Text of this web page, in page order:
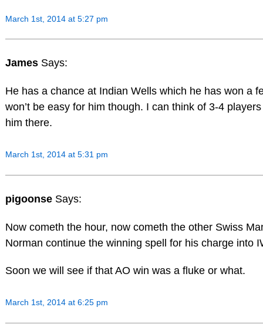
March 1st, 2014 at 5:27 pm
James Says:
He has a chance at Indian Wells which he has won a
won’t be easy for him though. I can think of 3-4
him there.
March 1st, 2014 at 5:31 pm
pigoonse Says:
Now cometh the hour, now cometh the other Swiss
Norman continue the winning spell for his charge into
Soon we will see if that AO win was a fluke or what.
March 1st, 2014 at 6:25 pm